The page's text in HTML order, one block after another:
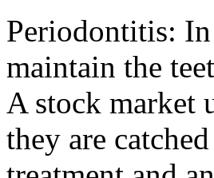
Periodontitis: In
maintain the
A stock market
they are